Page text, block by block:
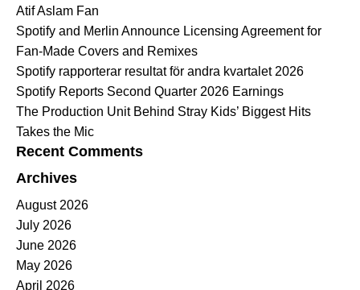
Atif Aslam Fan
Spotify and Merlin Announce Licensing Agreement for
Fan-Made Covers and Remixes
Spotify rapporterar resultat för andra kvartalet 2026
Spotify Reports Second Quarter 2026 Earnings
The Production Unit Behind Stray Kids’ Biggest Hits
Takes the Mic
Recent Comments
Archives
August 2026
July 2026
June 2026
May 2026
April 2026